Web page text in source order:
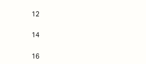
12
14
16